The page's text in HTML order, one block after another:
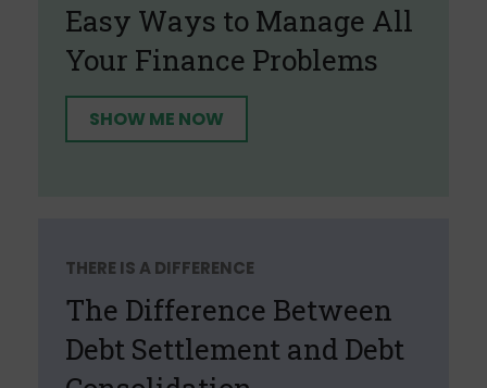
Easy Ways to Manage All
Your Finance Problems
SHOW ME NOW
THERE IS A DIFFERENCE
The Difference Between
Debt Settlement and Debt